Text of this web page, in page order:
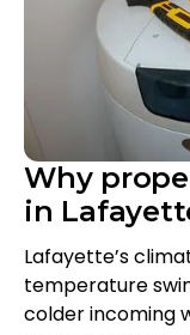
Why
in
Lafayette’s
temperature
colder incoming